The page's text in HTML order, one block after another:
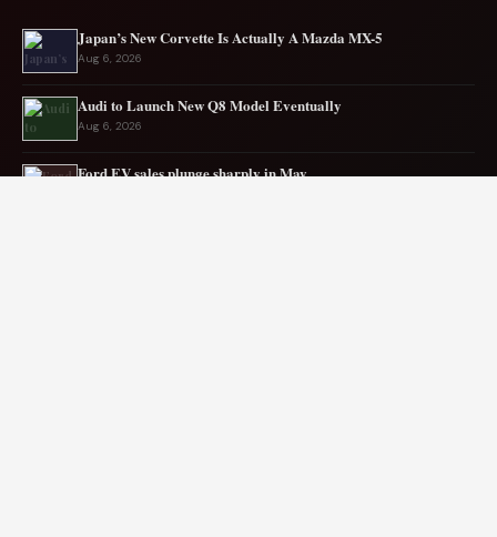
Japan’s New Corvette Is Actually A Mazda MX-5
Aug 6, 2026
Audi to Launch New Q8 Model Eventually
Aug 6, 2026
Ford EV sales plunge sharply in May